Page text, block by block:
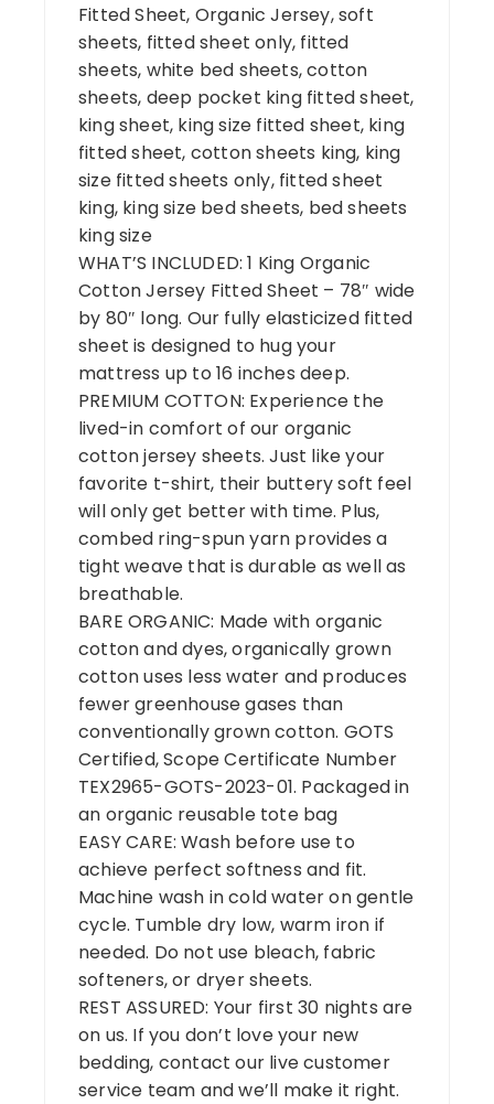
Fitted Sheet, Organic Jersey, soft
sheets, fitted sheet only, fitted
sheets, white bed sheets, cotton
sheets, deep pocket king fitted sheet,
king sheet, king size fitted sheet, king
fitted sheet, cotton sheets king, king
size fitted sheets only, fitted sheet
king, king size bed sheets, bed sheets
king size
WHAT’S INCLUDED: 1 King Organic
Cotton Jersey Fitted Sheet – 78″ wide
by 80″ long. Our fully elasticized fitted
sheet is designed to hug your
mattress up to 16 inches deep.
PREMIUM COTTON: Experience the
lived-in comfort of our organic
cotton jersey sheets. Just like your
favorite t-shirt, their buttery soft feel
will only get better with time. Plus,
combed ring-spun yarn provides a
tight weave that is durable as well as
breathable.
BARE ORGANIC: Made with organic
cotton and dyes, organically grown
cotton uses less water and produces
fewer greenhouse gases than
conventionally grown cotton. GOTS
Certified, Scope Certificate Number
TEX2965-GOTS-2023-01. Packaged in
an organic reusable tote bag
EASY CARE: Wash before use to
achieve perfect softness and fit.
Machine wash in cold water on gentle
cycle. Tumble dry low, warm iron if
needed. Do not use bleach, fabric
softeners, or dryer sheets.
REST ASSURED: Your first 30 nights are
on us. If you don’t love your new
bedding, contact our live customer
service team and we’ll make it right.